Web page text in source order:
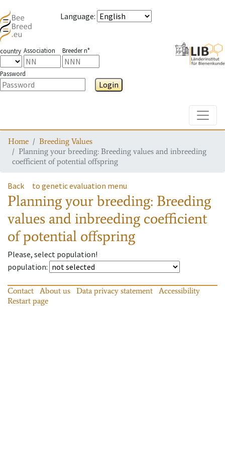
Language:
country Association Breeder n°
Password
Login
Home
Breeding Values
Planning your breeding: Breeding values and inbreeding
coefficient of potential offspring
Back to genetic evaluation menu
Planning your breeding: Breeding
values and inbreeding coefficient
of potential offspring
Please, select population!
population:
Contact About us Data privacy statement
Accessibility
Restart page